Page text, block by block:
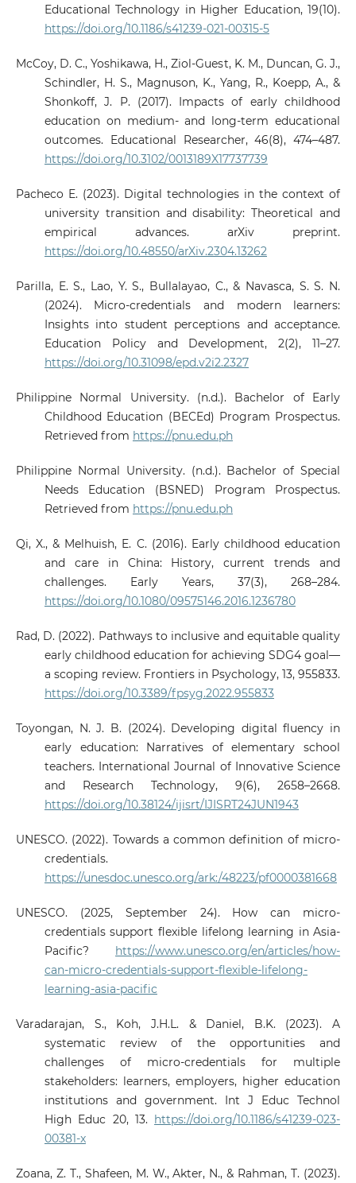
Educational Technology in Higher Education, 19(10).
https://doi.org/10.1186/s41239-021-00315-5
McCoy, D. C., Yoshikawa, H., Ziol-Guest, K. M., Duncan, G. J.,
Schindler, H. S., Magnuson, K., Yang, R., Koepp, A., &
Shonkoff, J. P. (2017). Impacts of early childhood
education on medium- and long-term educational
outcomes. Educational Researcher, 46(8), 474–487.
https://doi.org/10.3102/0013189X17737739
Pacheco E. (2023). Digital technologies in the context of
university transition and disability: Theoretical and
empirical advances. arXiv preprint.
https://doi.org/10.48550/arXiv.2304.13262
Parilla, E. S., Lao, Y. S., Bullalayao, C., & Navasca, S. S. N.
(2024). Micro-credentials and modern learners:
Insights into student perceptions and acceptance.
Education Policy and Development, 2(2), 11–27.
https://doi.org/10.31098/epd.v2i2.2327
Philippine Normal University. (n.d.). Bachelor of Early
Childhood Education (BECEd) Program Prospectus.
Retrieved from https://pnu.edu.ph
Philippine Normal University. (n.d.). Bachelor of Special
Needs Education (BSNED) Program Prospectus.
Retrieved from https://pnu.edu.ph
Qi, X., & Melhuish, E. C. (2016). Early childhood education
and care in China: History, current trends and
challenges. Early Years, 37(3), 268–284.
https://doi.org/10.1080/09575146.2016.1236780
Rad, D. (2022). Pathways to inclusive and equitable quality
early childhood education for achieving SDG4 goal—
a scoping review. Frontiers in Psychology, 13, 955833.
https://doi.org/10.3389/fpsyg.2022.955833
Toyongan, N. J. B. (2024). Developing digital fluency in
early education: Narratives of elementary school
teachers. International Journal of Innovative Science
and Research Technology, 9(6), 2658–2668.
https://doi.org/10.38124/ijisrt/IJISRT24JUN1943
UNESCO. (2022). Towards a common definition of micro-
credentials.
https://unesdoc.unesco.org/ark:/48223/pf0000381668
UNESCO. (2025, September 24). How can micro-
credentials support flexible lifelong learning in Asia-
Pacific? https://www.unesco.org/en/articles/how-
can-micro-credentials-support-flexible-lifelong-
learning-asia-pacific
Varadarajan, S., Koh, J.H.L. & Daniel, B.K. (2023). A
systematic review of the opportunities and
challenges of micro-credentials for multiple
stakeholders: learners, employers, higher education
institutions and government. Int J Educ Technol
High Educ 20, 13. https://doi.org/10.1186/s41239-023-
00381-x
Zoana, Z. T., Shafeen, M. W., Akter, N., & Rahman, T. (2023).